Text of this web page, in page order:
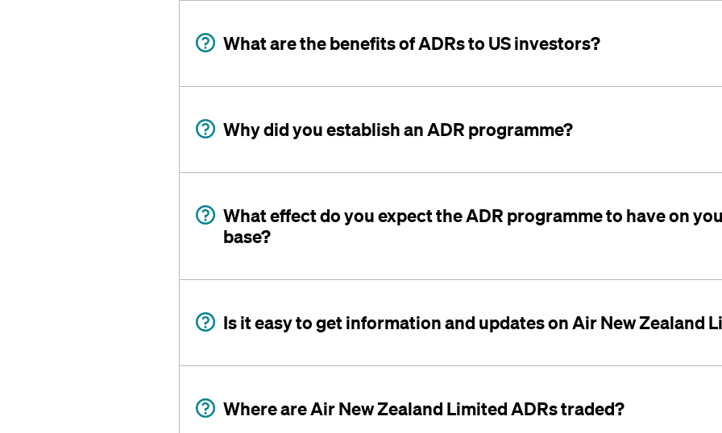
What are the benefits of ADRs to US investors?
Why did you establish an ADR programme?
What effect do you expect the ADR programme to have on
base?
Is it easy to get information and updates on Air New Zealand
Where are Air New Zealand Limited ADRs traded?